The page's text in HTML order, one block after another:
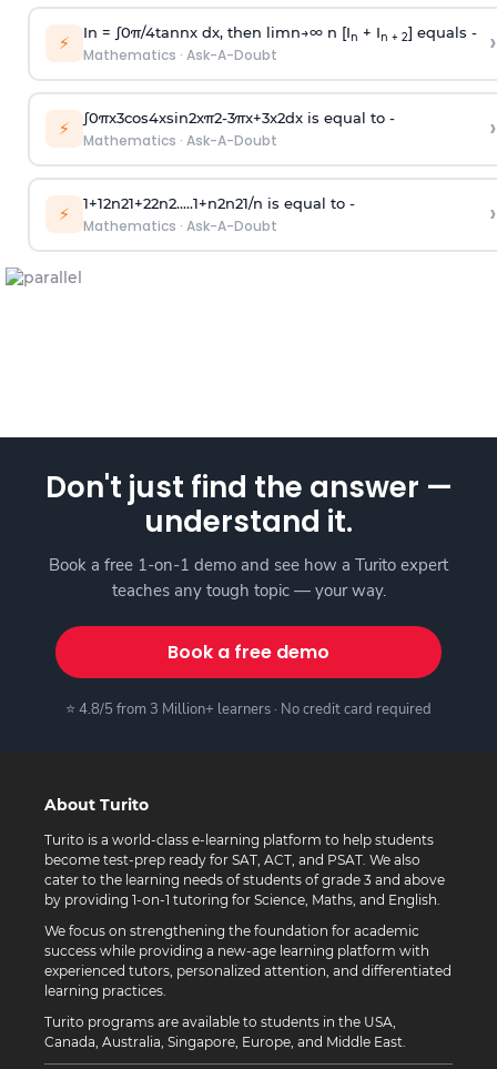
⚡ In = ∫0π/4tannx dx, then limn→∞n [In + In + 2] equals -
Mathematics · Ask-A-Doubt ›
⚡ ∫0πx3cos4xsin2xπ2-3πx+3x2dx is equal to -
Mathematics · Ask-A-Doubt ›
⚡ 1+12n21+22n2.....1+n2n21/n is equal to -
Mathematics · Ask-A-Doubt ›
Don't just find the answer —
understand it.
Book a free 1-on-1 demo and see how a Turito expert
teaches any tough topic — your way.
Book a free demo
⭐ 4.8/5 from 3 Million+ learners · No credit card required
About Turito
Turito is a world-class e-learning platform to help students
become test-prep ready for SAT, ACT, and PSAT. We also
cater to the learning needs of students of grade 3 and above
by providing 1-on-1 tutoring for Science, Maths, and English.
We focus on strengthening the foundation for academic
success while providing a new-age learning platform with
experienced tutors, personalized attention, and differentiated
learning practices.
Turito programs are available to students in the USA,
Canada, Australia, Singapore, Europe, and Middle East.